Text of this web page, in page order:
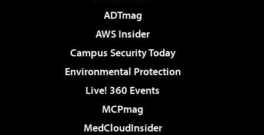
ADTmag
AWS Insider
Campus Security Today
Environmental Protection
Live! 360 Events
MCPmag
MedCloudInsider